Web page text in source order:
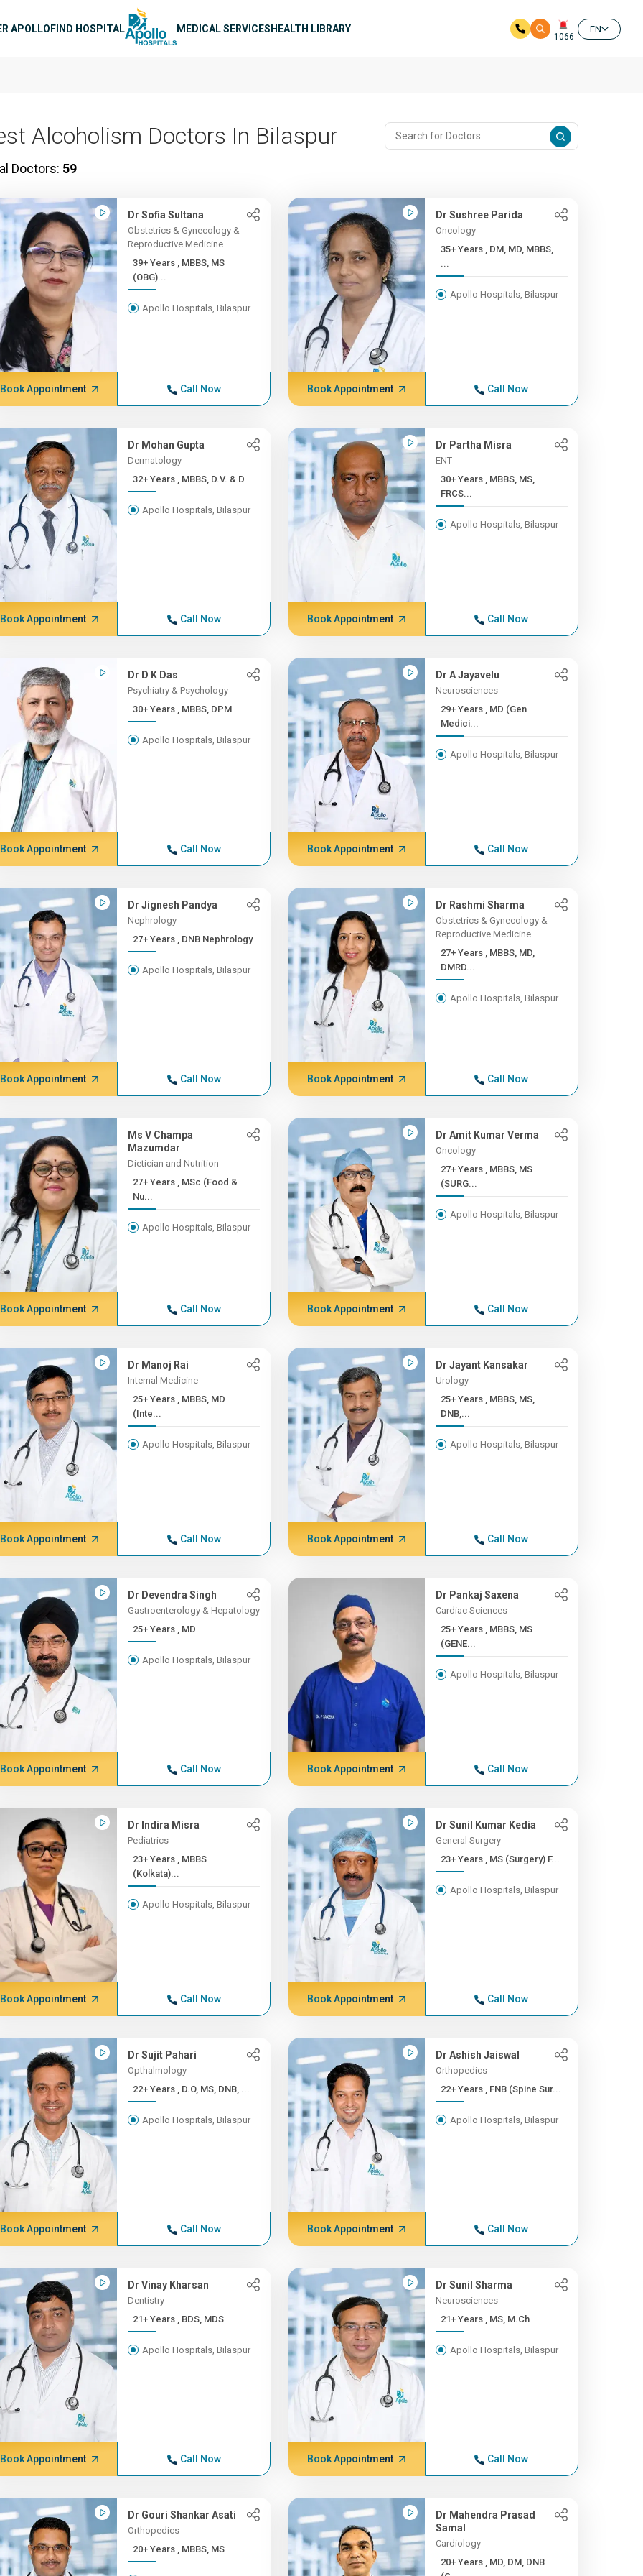
APOLLOFIND HOSPITAL MEDICAL SERVICESHEALTH LIBRARY
1066
EN
Alcoholism Doctors In Bilaspur
Doctors: 59
Dr Sofia Sultana
Obstetrics & Gynecology &
Reproductive Medicine
39+ Years , MBBS, MS
(OBG)...
Apollo Hospitals, Bilaspur
Book Appointment Call Now
Dr Sushree Parida
Oncology
35+ Years , DM, MD, MBBS,
...
Apollo Hospitals, Bilaspur
Book Appointment Call Now
Dr Mohan Gupta
Dermatology
32+ Years , MBBS, D.V. & D
Apollo Hospitals, Bilaspur
Book Appointment Call Now
Dr Partha Misra
ENT
30+ Years , MBBS, MS,
FRCS...
Apollo Hospitals, Bilaspur
Book Appointment Call Now
Dr D K Das
Psychiatry & Psychology
30+ Years , MBBS, DPM
Apollo Hospitals, Bilaspur
Book Appointment Call Now
Dr A Jayavelu
Neurosciences
29+ Years , MD (Gen
Medici...
Apollo Hospitals, Bilaspur
Book Appointment Call Now
Dr Jignesh Pandya
Nephrology
27+ Years , DNB Nephrology
Apollo Hospitals, Bilaspur
Book Appointment Call Now
Dr Rashmi Sharma
Obstetrics & Gynecology &
Reproductive Medicine
27+ Years , MBBS, MD,
DMRD...
Apollo Hospitals, Bilaspur
Book Appointment Call Now
Ms V Champa
Mazumdar
Dietician and Nutrition
27+ Years , MSc (Food &
Nu...
Apollo Hospitals, Bilaspur
Book Appointment Call Now
Dr Amit Kumar Verma
Oncology
27+ Years , MBBS, MS
(SURG...
Apollo Hospitals, Bilaspur
Book Appointment Call Now
Dr Manoj Rai
Internal Medicine
25+ Years , MBBS, MD
(Inte...
Apollo Hospitals, Bilaspur
Book Appointment Call Now
Dr Jayant Kansakar
Urology
25+ Years , MBBS, MS,
DNB,...
Apollo Hospitals, Bilaspur
Book Appointment Call Now
Dr Devendra Singh
Gastroenterology & Hepatology
25+ Years , MD
Apollo Hospitals, Bilaspur
Book Appointment Call Now
Dr Pankaj Saxena
Cardiac Sciences
25+ Years , MBBS, MS
(GENE...
Apollo Hospitals, Bilaspur
Book Appointment Call Now
Dr Indira Misra
Pediatrics
23+ Years , MBBS
(Kolkata)...
Apollo Hospitals, Bilaspur
Book Appointment Call Now
Dr Sunil Kumar Kedia
General Surgery
23+ Years , MS (Surgery) F...
Apollo Hospitals, Bilaspur
Book Appointment Call Now
Dr Sujit Pahari
Opthalmology
22+ Years , D.O, MS, DNB, ...
Apollo Hospitals, Bilaspur
Book Appointment Call Now
Dr Ashish Jaiswal
Orthopedics
22+ Years , FNB (Spine Sur...
Apollo Hospitals, Bilaspur
Book Appointment Call Now
Dr Vinay Kharsan
Dentistry
21+ Years , BDS, MDS
Apollo Hospitals, Bilaspur
Book Appointment Call Now
Dr Sunil Sharma
Neurosciences
21+ Years , MS, M.Ch
Apollo Hospitals, Bilaspur
Book Appointment Call Now
Dr Gouri Shankar Asati
Orthopedics
20+ Years , MBBS, MS
Dr Mahendra Prasad
Samal
Cardiology
20+ Years , MD, DM, DNB